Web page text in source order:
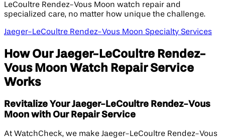
LeCoultre Rendez-Vous Moon watch repair and
specialized care, no matter how unique the challenge.
Jaeger-LeCoultre Rendez-Vous Moon Specialty Services
How Our Jaeger-LeCoultre Rendez-
Vous Moon Watch Repair Service
Works
Revitalize Your Jaeger-LeCoultre Rendez-Vous
Moon with Our Repair Service
At WatchCheck, we make Jaeger-LeCoultre Rendez-Vous